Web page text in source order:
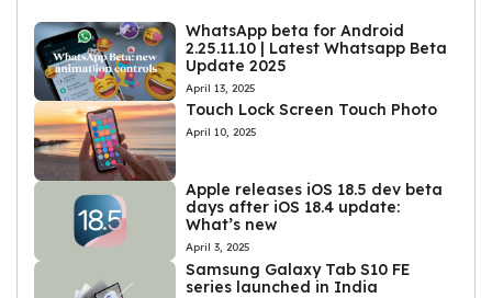
WhatsApp beta for Android
2.25.11.10 | Latest Whatsapp Beta
Update 2025
April 13, 2025
Touch Lock Screen Touch Photo
April 10, 2025
Apple releases iOS 18.5 dev beta
days after iOS 18.4 update:
What’s new
April 3, 2025
Samsung Galaxy Tab S10 FE
series launched in India